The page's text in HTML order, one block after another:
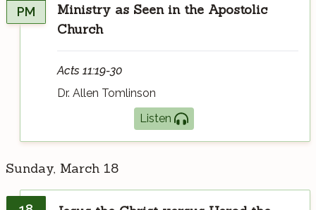
PM
Ministry as Seen in the Apostolic
Church
Acts 11:19-30
Dr. Allen Tomlinson
Listen
Sunday, March 18